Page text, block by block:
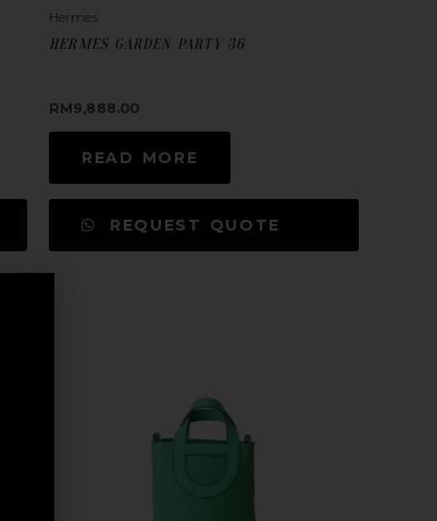
Hermes
HERMES GARDEN PARTY 36
RM9,888.00
READ MORE
REQUEST QUOTE